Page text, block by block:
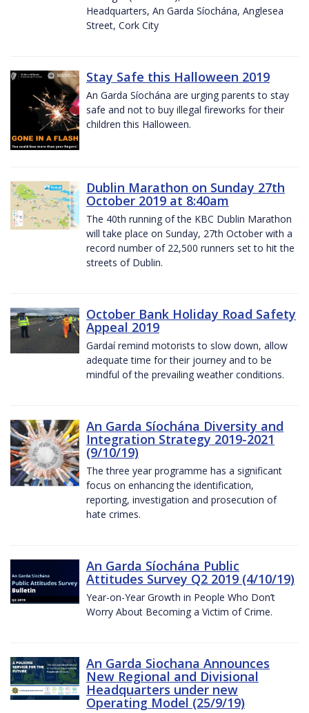
Headquarters, An Garda Síochána, Anglesea
Street, Cork City
Stay Safe this Halloween 2019
An Garda Síochána are urging parents to stay
safe and not to buy illegal fireworks for their
children this Halloween.
Dublin Marathon on Sunday 27th
October 2019 at 8:40am
The 40th running of the KBC Dublin Marathon
will take place on Sunday, 27th October with a
record number of 22,500 runners set to hit the
streets of Dublin.
October Bank Holiday Road Safety
Appeal 2019
Gardaí remind motorists to slow down, allow
adequate time for their journey and to be
mindful of the prevailing weather conditions.
An Garda Síochána Diversity and
Integration Strategy 2019-2021
(9/10/19)
The three year programme has a significant
focus on enhancing the identification,
reporting, investigation and prosecution of
hate crimes.
An Garda Síochána Public
Attitudes Survey Q2 2019 (4/10/19)
Year-on-Year Growth in People Who Don’t
Worry About Becoming a Victim of Crime.
An Garda Siochana Announces
New Regional and Divisional
Headquarters under new
Operating Model (25/9/19)